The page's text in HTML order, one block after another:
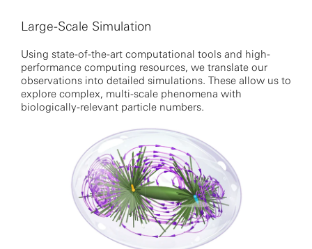
Large-Scale Simulation
Using state-of-the-art computational tools and high-
performance computing resources, we translate our
observations into detailed simulations. These allow us to
explore complex, multi-scale phenomena with
biologically-relevant particle numbers.